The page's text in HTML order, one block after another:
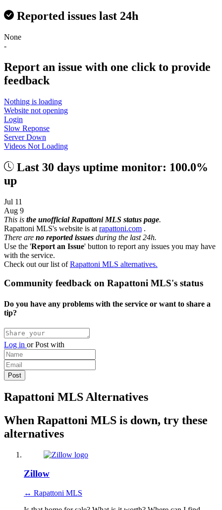
Reported issues last 24h
None
-
Report an issue with one click to provide
feedback
Nothing is loading
Website not opening
Login
Slow Reponse
Server Down
Videos Not Loading
Last 30 days uptime monitor: 100.0%
up
Jul 11
Aug 9
This is the unofficial Rapattoni MLS status page.
Rapattoni MLS's website is at rapattoni.com .
There are no reported issues during the last 24h.
Use the 'Report an Issue' button to report any issues you may have
with the service.
Check out our list ofRapattoni MLS alternatives.
Community feedback on Rapattoni MLS's status
Do you have any problems with the service or want to share a
tip?
Log in orPost with
Rapattoni MLS Alternatives
When Rapattoni MLS is down, try these
alternatives
Zillow
↔ Rapattoni MLS